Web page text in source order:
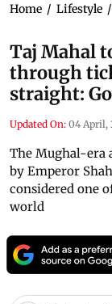
Home / Lifestyle /
Taj Mahal
through
straight:
Updated On: 04 April,
The Mughal-era
by Emperor
considered one
world